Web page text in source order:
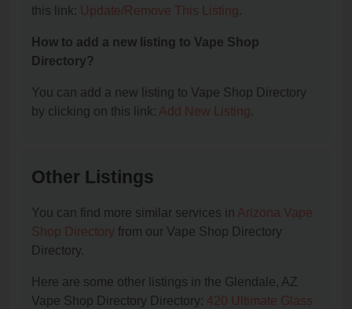
this link: Update/Remove This Listing.
How to add a new listing to Vape Shop
Directory?
You can add a new listing to Vape Shop Directory
by clicking on this link: Add New Listing.
Other Listings
You can find more similar services in Arizona Vape
Shop Directory from our Vape Shop Directory
Directory.
Here are some other listings in the Glendale, AZ
Vape Shop Directory Directory: 420 Ultimate Glass